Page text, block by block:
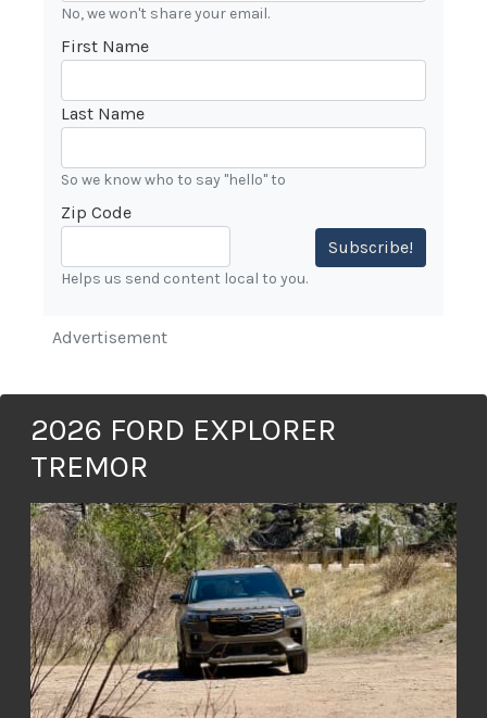
No, we won't share your email.
First Name
Last Name
So we know who to say "hello" to
Zip Code
Subscribe!
Helps us send content local to you.
Advertisement
2026 FORD EXPLORER
TREMOR